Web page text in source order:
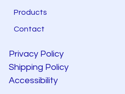
Products
Contact
Privacy Policy
Shipping Policy
Accessibility